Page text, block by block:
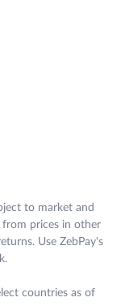
to market and
from prices in other
Use ZebPay's
countries as of